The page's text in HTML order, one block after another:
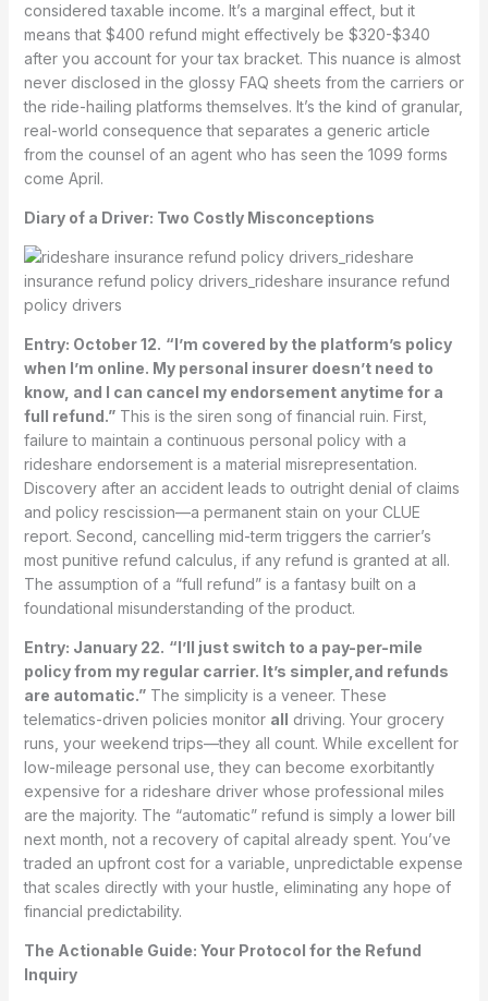
considered taxable income. It’s a marginal effect, but it
means that $400 refund might effectively be $320-$340
after you account for your tax bracket. This nuance is almost
never disclosed in the glossy FAQ sheets from the carriers or
the ride-hailing platforms themselves. It’s the kind of granular,
real-world consequence that separates a generic article
from the counsel of an agent who has seen the 1099 forms
come April.
Diary of a Driver: Two Costly Misconceptions
Entry: October 12. “I’m covered by the platform’s policy
when I’m online. My personal insurer doesn’t need to
know, and I can cancel my endorsement anytime for a
full refund.”This is the siren song of financial ruin. First,
failure to maintain a continuous personal policy with a
rideshare endorsement is a material misrepresentation.
Discovery after an accident leads to outright denial of claims
and policy rescission—a permanent stain on your CLUE
report. Second, cancelling mid-term triggers the carrier’s
most punitive refund calculus, if any refund is granted at all.
The assumption of a “full refund” is a fantasy built on a
foundational misunderstanding of the product.
Entry: January 22. “I’ll just switch to a pay-per-mile
policy from my regular carrier. It’s simpler,and refunds
are automatic.”The simplicity is a veneer. These
telematics-driven policies monitor all driving. Your grocery
runs, your weekend trips—they all count. While excellent for
low-mileage personal use, they can become exorbitantly
expensive for a rideshare driver whose professional miles
are the majority. The “automatic” refund is simply a lower bill
next month, not a recovery of capital already spent. You’ve
traded an upfront cost for a variable, unpredictable expense
that scales directly with your hustle, eliminating any hope of
financial predictability.
The Actionable Guide: Your Protocol for the Refund
Inquiry